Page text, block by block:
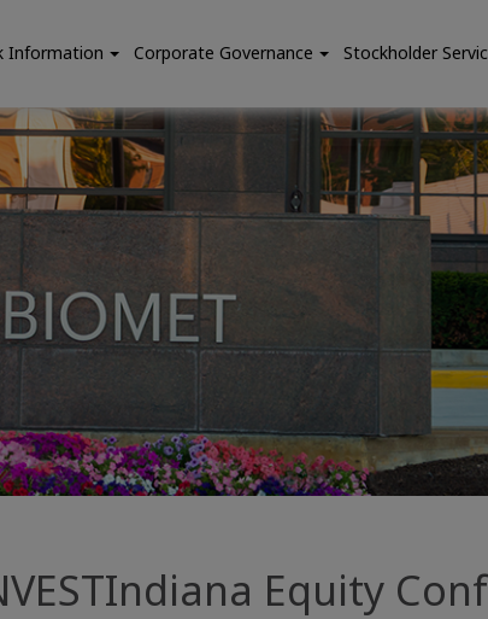
Information Corporate Governance Stockholder
Equity